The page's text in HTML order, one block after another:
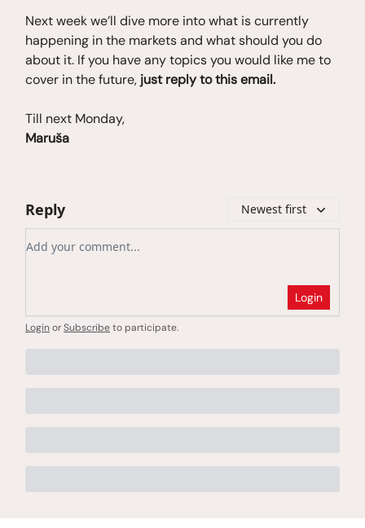
Next week we’ll dive more into what is currently
happening in the markets and what should you do
about it. If you have any topics you would like me to
cover in the future, just reply to this email.
Till next Monday,
Maruša
Reply Newest first
Add your comment
Login
LoginorSubscribeto participate.